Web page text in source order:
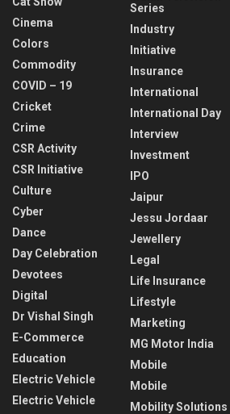
Cinema
Colors
Commodity
COVID – 19
Cricket
Crime
CSR Activity
CSR Initiative
Culture
Cyber
Dance
Day Celebration
Devotees
Digital
Dr Vishal Singh
E-Commerce
Education
Electric Vehicle
Electric Vehicle
Series
Industry
Initiative
Insurance
International
International Day
Interview
Investment
IPO
Jaipur
Jessu Jordaar
Jewellery
Legal
Life Insurance
Lifestyle
Marketing
MG Motor India
Mobile
Mobile
Mobility Solutions